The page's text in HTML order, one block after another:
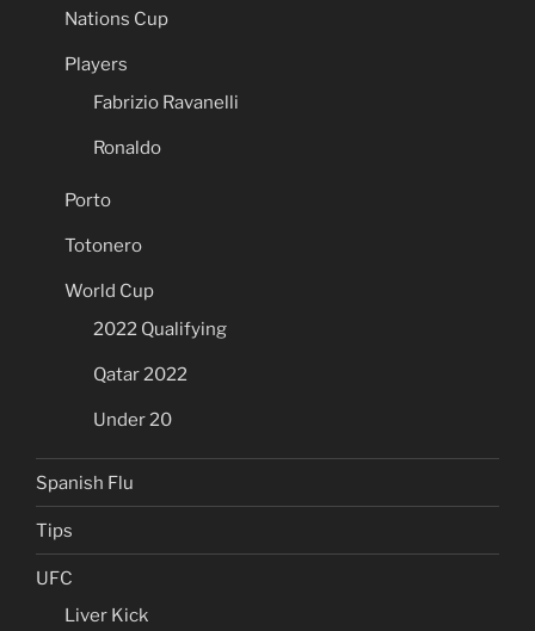
Nations Cup
Players
Fabrizio Ravanelli
Ronaldo
Porto
Totonero
World Cup
2022 Qualifying
Qatar 2022
Under 20
Spanish Flu
Tips
UFC
Liver Kick